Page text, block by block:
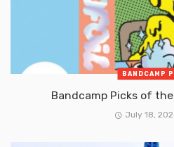
BANDCAMP
Bandcamp Picks of
July 18,